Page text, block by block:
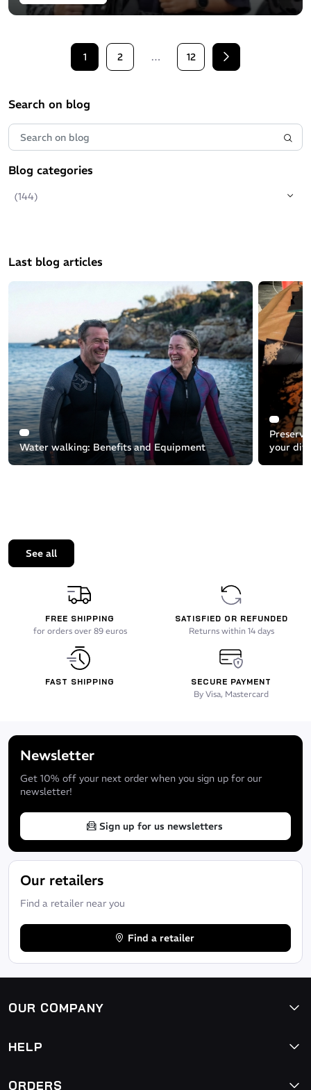
1 2 … 12
Next
Search on blog
Blog categories
(144)
Last blog articles
Water walking: Benefits and Equipment
your
See all
FREE SHIPPING
for orders over 89 euros
SATISFIED OR REFUNDED
Returns within 14 days
FAST SHIPPING SECURE PAYMENT
By Visa, Mastercard
Newsletter
Get 10% off your next order when you sign up for our
newsletter!
Sign up for us newsletters
Our retailers
Find a retailer near you
Find a retailer
OUR COMPANY
HELP
ORDERS